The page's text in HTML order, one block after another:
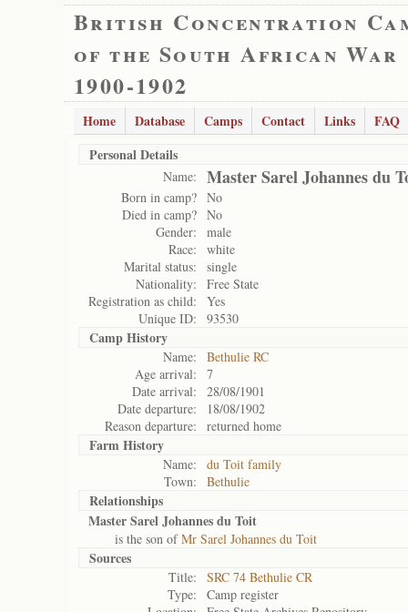
British Concentration
of the South African War
1900-1902
Home Database Camps Contact Links
FAQ
Personal Details
Name: Master Sarel Johannes du
Born in camp? No
Died in camp? No
Gender:
male
Race:
white
Marital status:
single
Nationality:
Free State
Registration as child:
Yes
Unique ID:
93530
Camp History
Name:
Bethulie RC
Age arrival:
7
Date arrival:
28/08/1901
Date departure:
18/08/1902
Reason departure:
returned home
Farm History
Name:
du Toit family
Town:
Bethulie
Relationships
Master Sarel Johannes du Toit
is the son ofMr Sarel Johannes du Toit
Sources
Title:
SRC 74 Bethulie CR
Type:
Camp register